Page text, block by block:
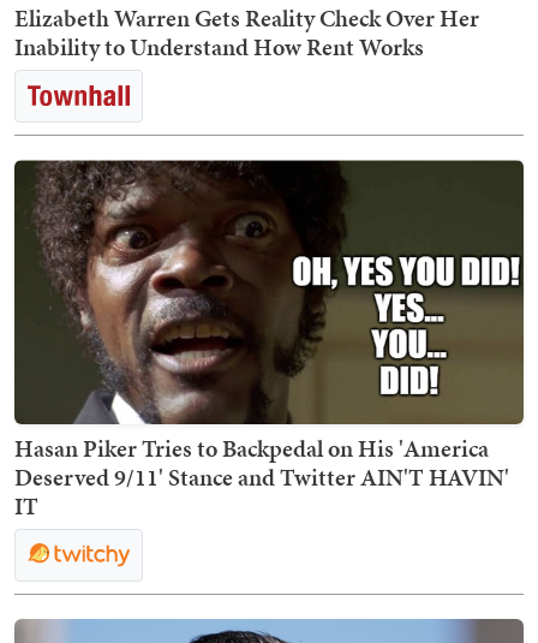
Elizabeth Warren Gets Reality Check Over Her
Inability to Understand How Rent Works
Hasan Piker Tries to Backpedal on His 'America
Deserved 9/11' Stance and Twitter AIN'T HAVIN'
IT